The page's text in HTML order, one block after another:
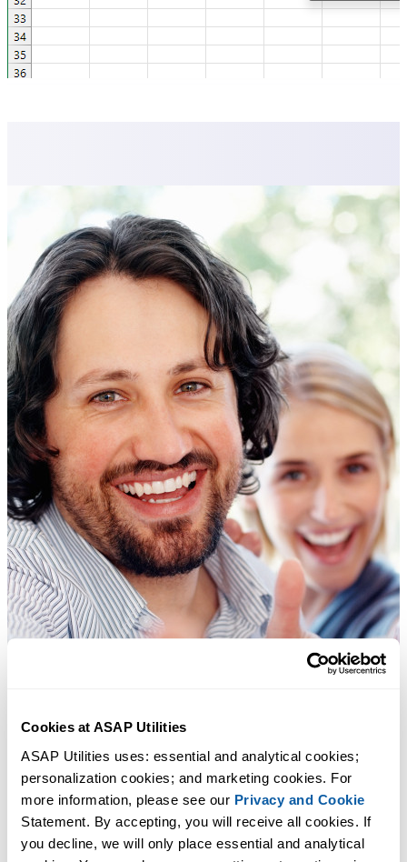
Cookies at ASAP Utilities
ASAP Utilities uses: essential and analytical cookies;
personalization cookies; and marketing cookies. For
more information, please see our Privacy and Cookie
Statement. By accepting, you will receive all cookies. If
you decline, we will only place essential and analytical